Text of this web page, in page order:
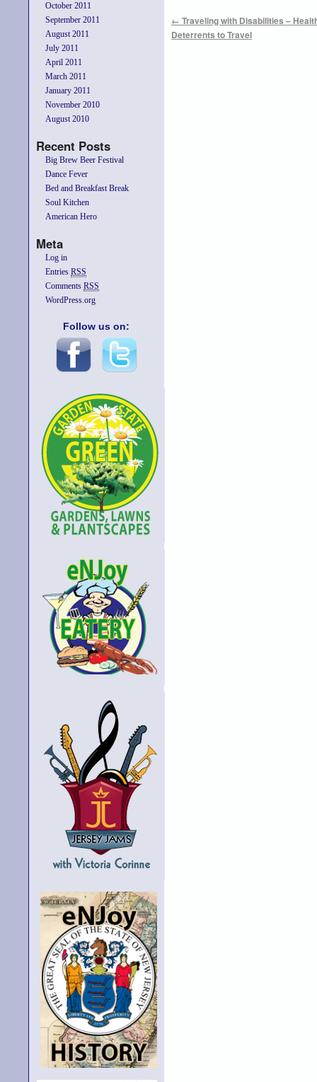
October 2011
September 2011
August 2011
July 2011
April 2011
March 2011
January 2011
November 2010
August 2010
Recent Posts
Big Brew Beer Festival
Dance Fever
Bed and Breakfast Break
Soul Kitchen
American Hero
Meta
Log in
Entries RSS
Comments RSS
WordPress.org
Follow us on:
← Traveling with Disabilities –
Deterrents to Travel